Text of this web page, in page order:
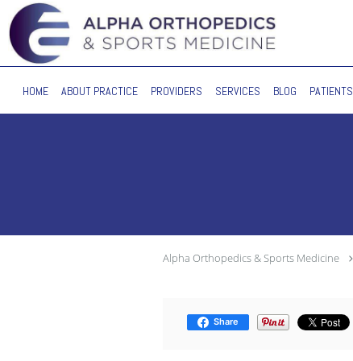
Skip to main content
HOME ABOUT PRACTICE PROVIDERS SERVICES BLOG PATIENTS
Alpha Orthopedics & Sports Medicine
Share